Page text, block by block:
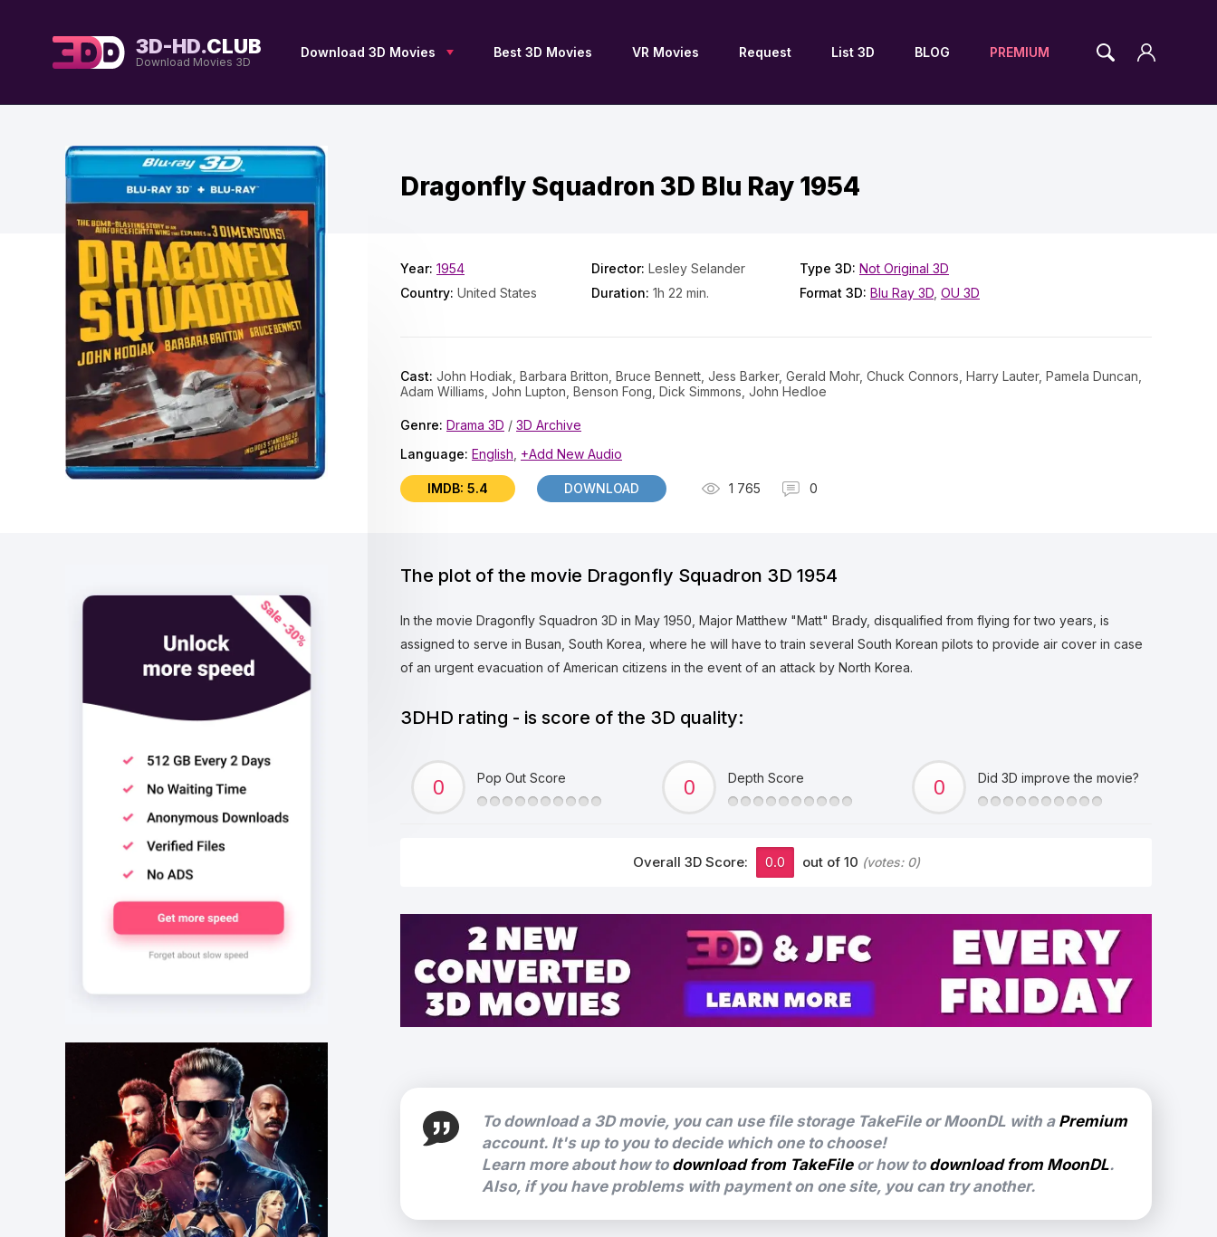
3D-HD.CLUB
Download Movies 3D
Download 3D Movies
New 3D Movies
Adventure 3D
Action 3D
Sci-Fi 3D Blu Ray 3D
3D Movies by JFC
3D Movies by DGC
Best 3D Movies VR Movies Request List 3D BLOG PREMIUM
Dragonfly Squadron 3D Blu Ray 1954
Year: 1954
Country: United States
Director: Lesley Selander
Duration: 1h 22 min.
Type 3D: Not Original 3D
Format 3D: Blu Ray 3D OU 3D
Cast: John Hodiak, Barbara Britton, Bruce Bennett, Jess Barker, Gerald Mohr, Chuck Connors, Harry Lauter, Pamela Duncan,
Adam Williams, John Lupton, Benson Fong, Dick Simmons, John Hedloe
Genre: Drama 3D / 3D Archive
Language: English +Add New Audio
IMDB: 5.4 DOWNLOAD 1 765 0
The plot of the movie Dragonfly Squadron 3D 1954
In the movie Dragonfly Squadron 3D in May 1950, Major Matthew "Matt" Brady, disqualified from flying for two years, is
assigned to serve in Busan, South Korea, where he will have to train several South Korean pilots to provide air cover in case
of an urgent evacuation of American citizens in the event of an attack by North Korea.
3DHD rating - is score of the 3D quality:
Pop Out Score Depth Score Did 3D improve the movie?
Overall 3D Score: 0.0 out of 10 (votes: 0)
To download a 3D movie, you can use file storage TakeFile or MoonDL with a Premium
account. It's up to you to decide which one to choose!
Learn more about how to download from TakeFileor how to download from MoonDL.
Also, if you have problems with payment on one site, you can try another.